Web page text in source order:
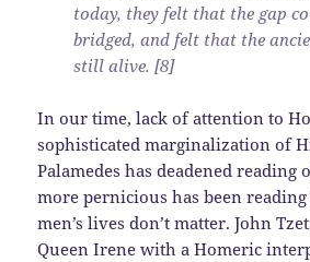
today, they felt that the gap
bridged, and felt that the
still alive. [8]
In our time, lack of attention to
sophisticated marginalization of
Palamedes has deadened reading
more pernicious has been
men’s lives don’t matter. John
Queen Irene with a Homeric